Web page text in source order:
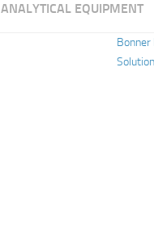
ANALYTICAL EQUIPMENT